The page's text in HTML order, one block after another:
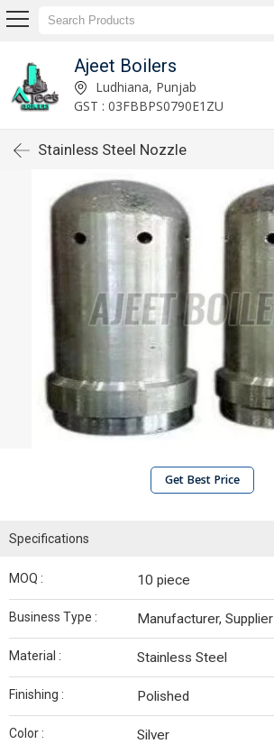
Ajeet Boilers
Ludhiana, Punjab
GST : 03FBBPS0790E1ZU
Stainless Steel Nozzle
Get Best Price
Specifications
MOQ : 10 piece
Business Type : Manufacturer, Supplier
Material : Stainless Steel
Finishing : Polished
Color : Silver